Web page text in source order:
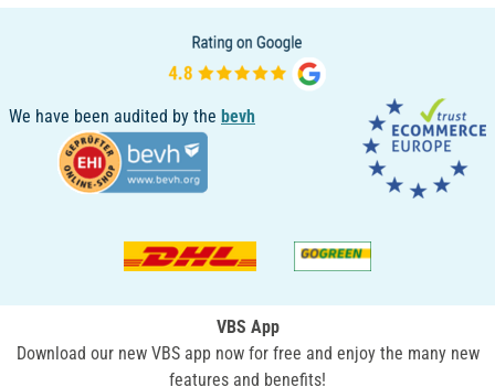
We have been audited by the bevh
VBS App
Download our new VBS app now for free and enjoy the many new
features and benefits!